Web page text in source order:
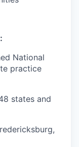
National
practice
states and